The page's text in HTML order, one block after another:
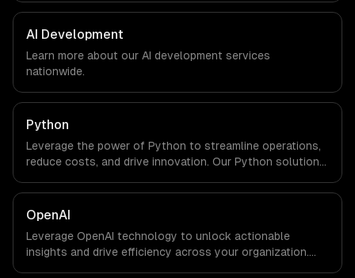
marketing. We work with Finance & Trading,
Manufacturing, Transportation & Logistics companies in
Chicago, IL via timezone-aligned engineers and async
workflows; we do not have a local office, and we are
explicit about that with every client.
AI Development
Learn more about our AI development services
nationwide.
Python
Leverage the power of Python to streamline operations,
reduce costs, and drive innovation. Our Python solutions
results faster than ever.
OpenAI
Leverage OpenAI technology to unlock actionable
insights and drive efficiency across your organization.